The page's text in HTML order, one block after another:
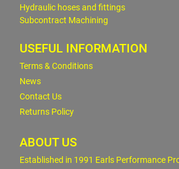
Hydraulic hoses and fittings
Subcontract Machining
USEFUL INFORMATION
Terms & Conditions
News
Contact Us
Returns Policy
ABOUT US
Established in 1991 Earls Performance